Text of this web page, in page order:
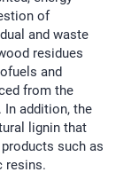
of
and waste
residues
and
from the
addition, the
lignin that
such as
resins.